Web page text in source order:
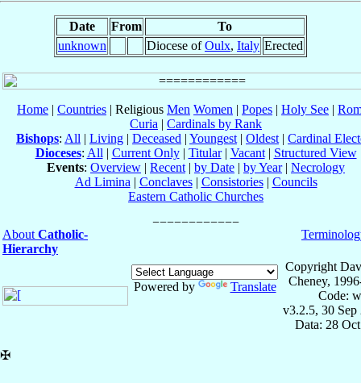
Date From
To
unknown
Diocese ofOulx, Italy Erected
Home | Countries | Religious Men Women | Popes | Holy See |
Curia | Cardinals by Rank
Bishops: All | Living | Deceased | Youngest | Oldest | Cardinal
Dioceses: All | Current Only| Titular| Vacant| Structured View
Events: Overview | Recent | by Date | by Year| Necrology
Ad Limina | Conclaves| Consistories| Councils
Eastern Catholic Churches
About Catholic-
Hierarchy
Powered by Translate
Copyright
Cheney,
Code:
v3.2.5, 30 Sep
Data: 28
✠